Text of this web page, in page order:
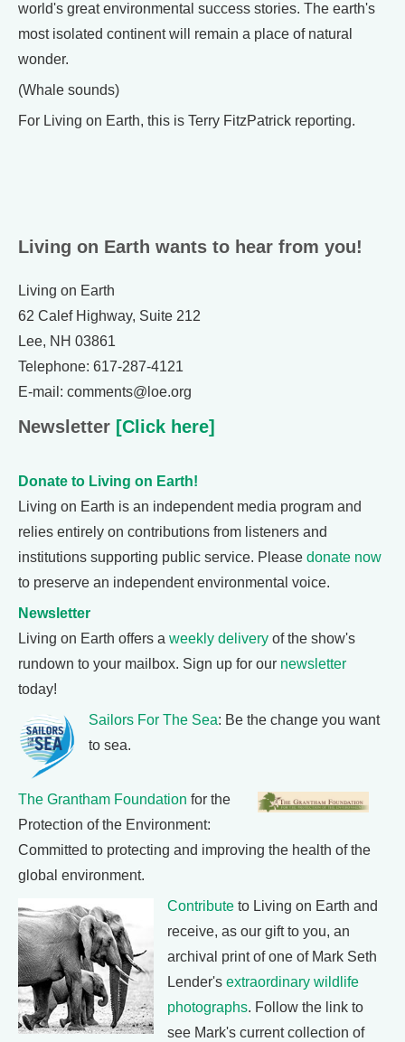
world's great environmental success stories. The earth's
most isolated continent will remain a place of natural
wonder.
(Whale sounds)
For Living on Earth, this is Terry FitzPatrick reporting.
Living on Earth wants to hear from you!
Living on Earth
62 Calef Highway, Suite 212
Lee, NH 03861
Telephone: 617-287-4121
E-mail: comments@loe.org
Newsletter [Click here]
Donate to Living on Earth!
Living on Earth is an independent media program and
relies entirely on contributions from listeners and
institutions supporting public service. Please donate now
to preserve an independent environmental voice.
Newsletter
Living on Earth offers a weekly delivery of the show's
rundown to your mailbox. Sign up for our newsletter
today!
Sailors For The Sea: Be the change you want
to sea.
The Grantham Foundation for the
Protection of the Environment:
Committed to protecting and improving the health of the
global environment.
Contribute to Living on Earth and
receive, as our gift to you, an
archival print of one of Mark Seth
Lender's extraordinary wildlife
photographs. Follow the link to
see Mark's current collection of